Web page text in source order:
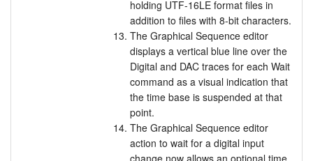
holding UTF-16LE format files in
addition to files with 8-bit characters.
The Graphical Sequence editor
displays a vertical blue line over the
Digital and DAC traces for each Wait
command as a visual indication that
the time base is suspended at that
point.
The Graphical Sequence editor
action to wait for a digital input